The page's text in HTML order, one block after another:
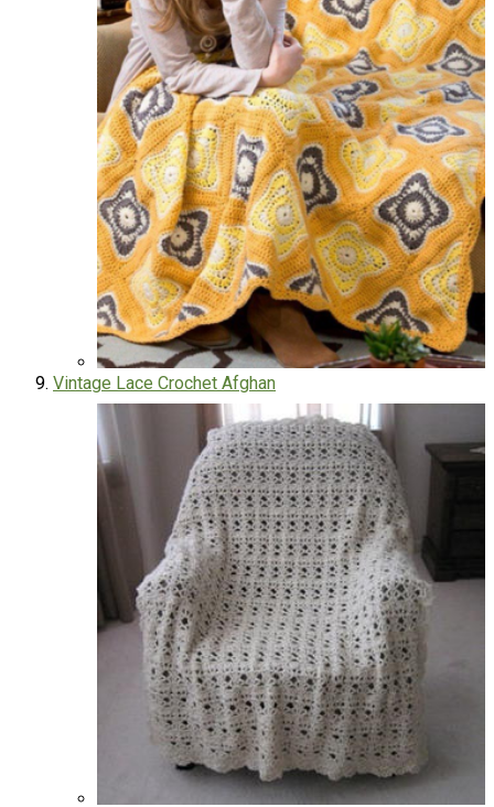
Vintage Lace Crochet Afghan